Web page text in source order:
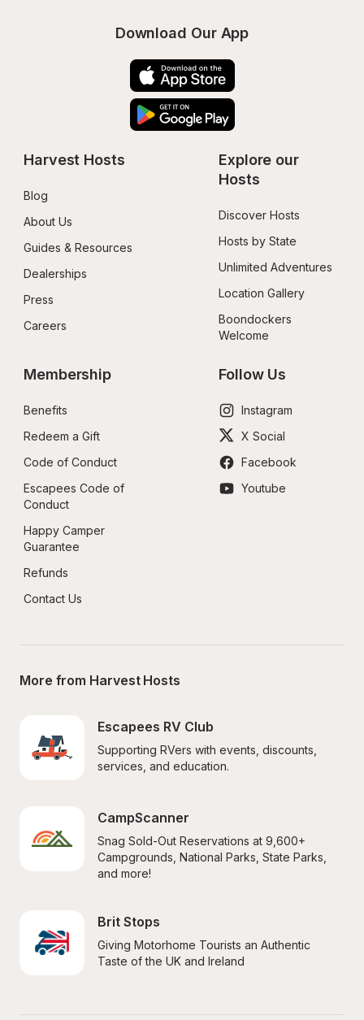
Download Our App
Harvest Hosts
Blog
About Us
Guides & Resources
Dealerships
Press
Careers
Explore our
Hosts
Discover Hosts
Hosts by State
Unlimited Adventures
Location Gallery
Boondockers
Welcome
Membership
Benefits
Redeem a Gift
Code of Conduct
Escapees Code of
Conduct
Happy Camper
Guarantee
Refunds
Contact Us
Follow Us
Instagram
X Social
Facebook
Youtube
More from Harvest Hosts
Escapees RV Club
Supporting RVers with events, discounts,
services, and education.
CampScanner
Snag Sold-Out Reservations at 9,600+
Campgrounds, National Parks, State Parks,
and more!
Brit Stops
Giving Motorhome Tourists an Authentic
Taste of the UK and Ireland